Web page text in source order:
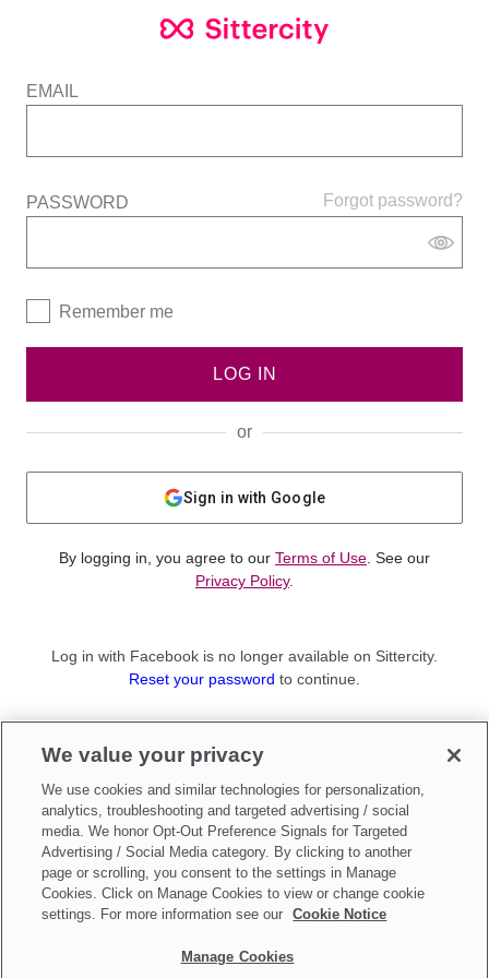
EMAIL
Forgot password?
PASSWORD
Remember me
LOG IN
or
Sign in with Google
By logging in, you agree to our Terms of Use . See our
Privacy Policy.
Log in with Facebook is no longer available on Sittercity.
Reset your password to continue.
Sign up as aParent
Make updates toDo Not Sell My Personal Information
We value your privacy
We use cookies and similar technologies for personalization,
analytics, troubleshooting and targeted advertising / social
media. We honor Opt-Out Preference Signals for Targeted
Advertising / Social Media category. By clicking to another
page or scrolling, you consent to the settings in Manage
Cookies. Click on Manage Cookies to view or change cookie
settings. For more information see our
Cookie Notice
Manage Cookies